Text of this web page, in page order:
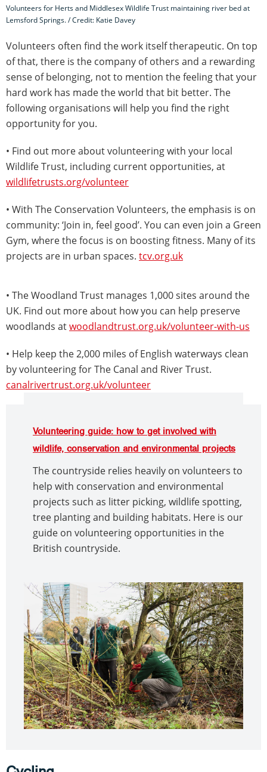
Volunteers for Herts and Middlesex Wildlife Trust maintaining river bed at
Lemsford Springs. / Credit: Katie Davey
Volunteers often find the work itself therapeutic. On top
of that, there is the company of others and a rewarding
sense of belonging, not to mention the feeling that your
hard work has made the world that bit better. The
following organisations will help you find the right
opportunity for you.
• Find out more about volunteering with your local
Wildlife Trust, including current opportunities, at
wildlifetrusts.org/volunteer
• With The Conservation Volunteers, the emphasis is on
community: ‘Join in, feel good’. You can even join a Green
Gym, where the focus is on boosting fitness. Many of its
projects are in urban spaces. tcv.org.uk
• The Woodland Trust manages 1,000 sites around the
UK. Find out more about how you can help preserve
woodlands atwoodlandtrust.org.uk/volunteer-with-us
• Help keep the 2,000 miles of English waterways clean
by volunteering for The Canal and River Trust.
canalrivertrust.org.uk/volunteer
Volunteering guide: how to get involved with
wildlife, conservation and environmental projects
The countryside relies heavily on volunteers to
help with conservation and environmental
projects such as litter picking, wildlife spotting,
tree planting and building habitats. Here is our
guide on volunteering opportunities in the
British countryside.